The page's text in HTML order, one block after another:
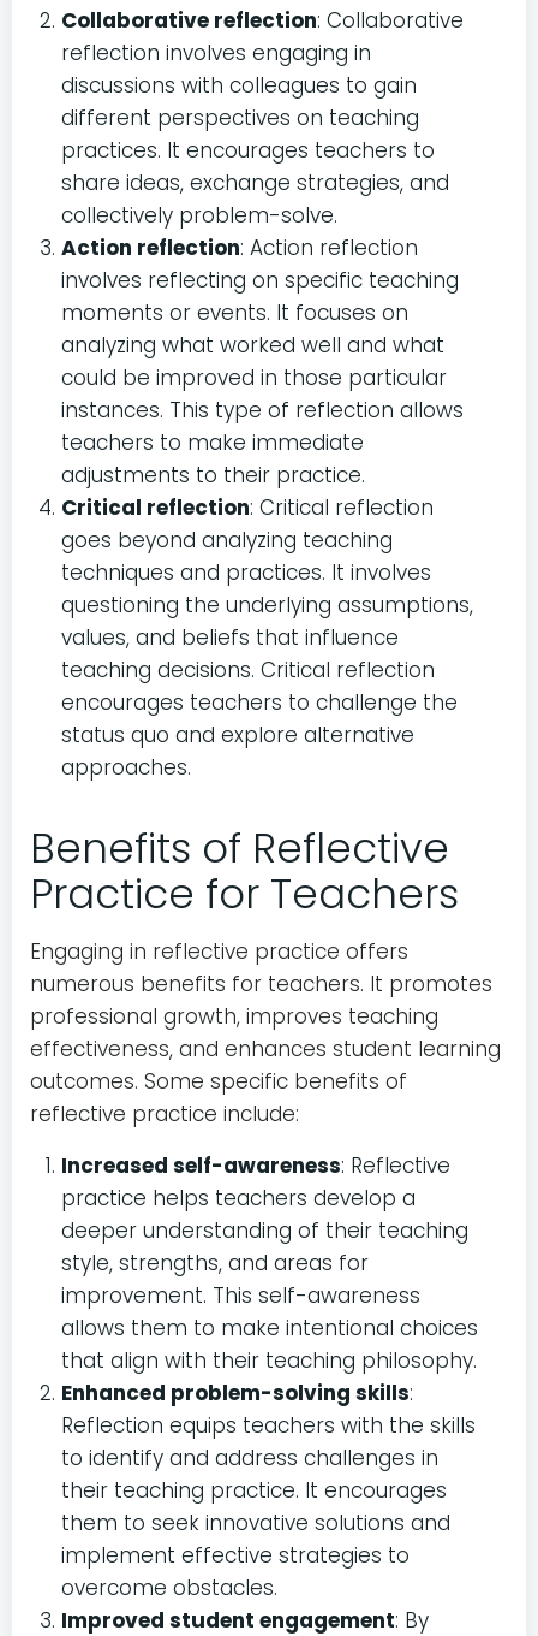
Collaborative reflection: Collaborative
reflection involves engaging in
discussions with colleagues to gain
different perspectives on teaching
practices. It encourages teachers to
share ideas, exchange strategies, and
collectively problem-solve.
Action reflection: Action reflection
involves reflecting on specific teaching
moments or events. It focuses on
analyzing what worked well and what
could be improved in those particular
instances. This type of reflection allows
teachers to make immediate
adjustments to their practice.
Critical reflection: Critical reflection
goes beyond analyzing teaching
techniques and practices. It involves
questioning the underlying assumptions,
values, and beliefs that influence
teaching decisions. Critical reflection
encourages teachers to challenge the
status quo and explore alternative
approaches.
Benefits of Reflective
Practice for Teachers
Engaging in reflective practice offers
numerous benefits for teachers. It promotes
professional growth, improves teaching
effectiveness, and enhances student learning
outcomes. Some specific benefits of
reflective practice include:
Increased self-awareness: Reflective
practice helps teachers develop a
deeper understanding of their teaching
style, strengths, and areas for
improvement. This self-awareness
allows them to make intentional choices
that align with their teaching philosophy.
Enhanced problem-solving skills:
Reflection equips teachers with the skills
to identify and address challenges in
their teaching practice. It encourages
them to seek innovative solutions and
implement effective strategies to
overcome obstacles.
Improved student engagement: By